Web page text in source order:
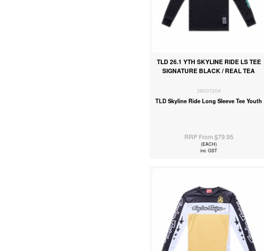
TLD 26.1 YTH SKYLINE RIDE LS TEE
SIGNATURE BLACK / REAL TEA
38507204
TLD Skyline Ride Long Sleeve Tee Youth
RRP From $79.95
(EACH)
inc GST